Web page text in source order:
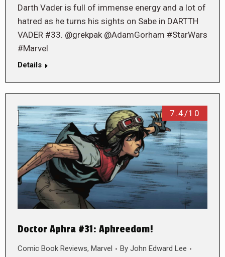
Darth Vader is full of immense energy and a lot of
hatred as he turns his sights on Sabe in DARTTH
VADER #33. @grekpak @AdamGorham #StarWars
#Marvel
Details
7.4/10
Doctor Aphra #31: Aphreedom!
Comic Book Reviews, Marvel By John Edward Lee